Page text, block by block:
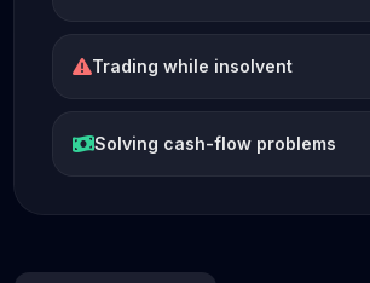
Trading while insolvent
Solving cash-flow problems